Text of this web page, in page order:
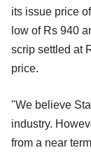
its issue price
low of Rs 940
scrip settled at
price.
"We believe
industry.
from a near